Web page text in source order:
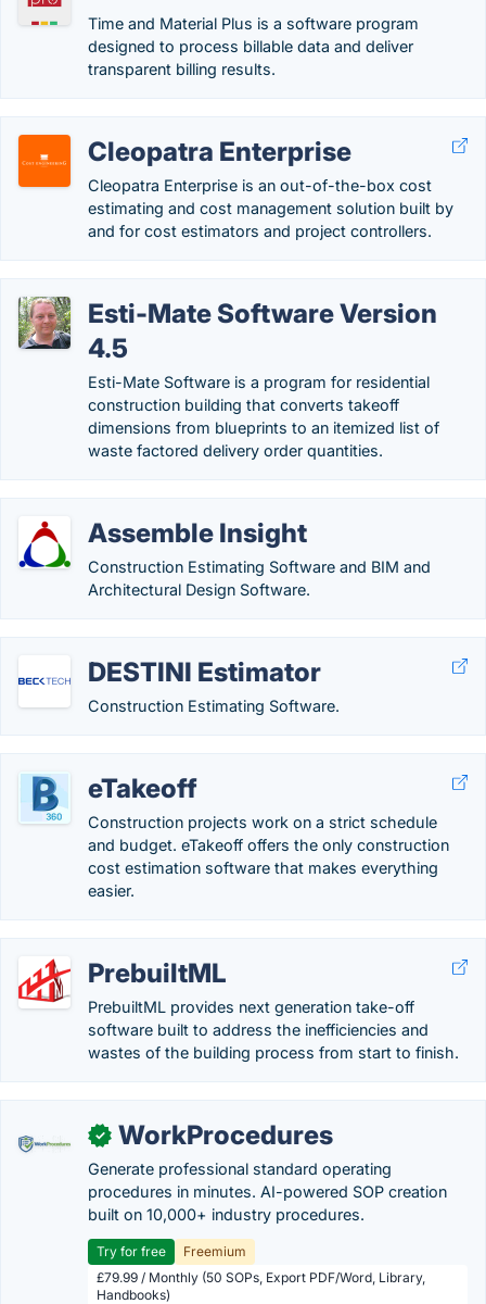
Time and Material Plus is a software program
designed to process billable data and deliver
transparent billing results.
Cleopatra Enterprise
Cleopatra Enterprise is an out-of-the-box cost
estimating and cost management solution built by
and for cost estimators and project controllers.
Esti-Mate Software Version
4.5
Esti-Mate Software is a program for residential
construction building that converts takeoff
dimensions from blueprints to an itemized list of
waste factored delivery order quantities.
Assemble Insight
Construction Estimating Software and BIM and
Architectural Design Software.
DESTINI Estimator
Construction Estimating Software.
eTakeoff
Construction projects work on a strict schedule
and budget. eTakeoff offers the only construction
cost estimation software that makes everything
easier.
PrebuiltML
PrebuiltML provides next generation take-off
software built to address the inefficiencies and
wastes of the building process from start to finish.
✓ WorkProcedures
Generate professional standard operating
procedures in minutes. AI-powered SOP creation
built on 10,000+ industry procedures.
Try for free
Freemium
£79.99 / Monthly (50 SOPs, Export PDF/Word, Library,
Handbooks)